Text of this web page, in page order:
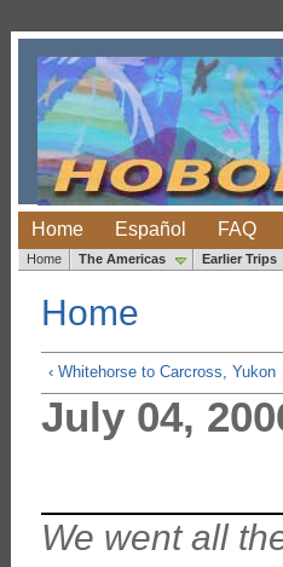
Home Español FAQ
Home The Americas Earlier Trips
Home
‹ Whitehorse to Carcross, Yukon
July 04,
We went all